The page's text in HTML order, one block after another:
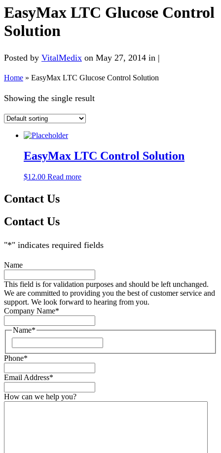
EasyMax LTC Glucose Control
Solution
Posted by VitalMedix on May 27, 2014 in |
Home » EasyMax LTC Glucose Control Solution
Showing the single result
EasyMax LTC Control Solution
$12.00 Read more
Contact Us
Contact Us
"*" indicates required fields
Name
This field is for validation purposes and should be left unchanged.
We are committed to providing you the best of customer service and
support. We look forward to hearing from you.
Company Name*
Name*
Phone*
Email Address*
How can we help you?